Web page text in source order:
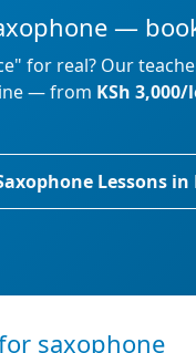
—
for real? Our
— from KSh 3,000/
Lessons
saxophone